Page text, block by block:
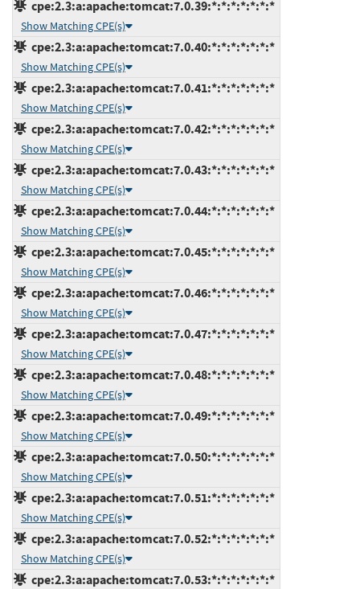
cpe:2.3:a:apache:tomcat:7.0.39:*:*:*:*:*:*:*
Show Matching CPE(s)
cpe:2.3:a:apache:tomcat:7.0.40:*:*:*:*:*:*:*
Show Matching CPE(s)
cpe:2.3:a:apache:tomcat:7.0.41:*:*:*:*:*:*:*
Show Matching CPE(s)
cpe:2.3:a:apache:tomcat:7.0.42:*:*:*:*:*:*:*
Show Matching CPE(s)
cpe:2.3:a:apache:tomcat:7.0.43:*:*:*:*:*:*:*
Show Matching CPE(s)
cpe:2.3:a:apache:tomcat:7.0.44:*:*:*:*:*:*:*
Show Matching CPE(s)
cpe:2.3:a:apache:tomcat:7.0.45:*:*:*:*:*:*:*
Show Matching CPE(s)
cpe:2.3:a:apache:tomcat:7.0.46:*:*:*:*:*:*:*
Show Matching CPE(s)
cpe:2.3:a:apache:tomcat:7.0.47:*:*:*:*:*:*:*
Show Matching CPE(s)
cpe:2.3:a:apache:tomcat:7.0.48:*:*:*:*:*:*:*
Show Matching CPE(s)
cpe:2.3:a:apache:tomcat:7.0.49:*:*:*:*:*:*:*
Show Matching CPE(s)
cpe:2.3:a:apache:tomcat:7.0.50:*:*:*:*:*:*:*
Show Matching CPE(s)
cpe:2.3:a:apache:tomcat:7.0.51:*:*:*:*:*:*:*
Show Matching CPE(s)
cpe:2.3:a:apache:tomcat:7.0.52:*:*:*:*:*:*:*
Show Matching CPE(s)
cpe:2.3:a:apache:tomcat:7.0.53:*:*:*:*:*:*:*